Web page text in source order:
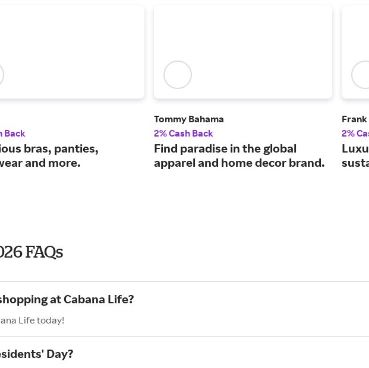
Back
bras, panties,
and more.
Tommy Bahama
2% Cash Back
Find paradise in the global
apparel and home decor brand.
Frank
2%
FAQs
at Cabana Life?
Life today!
Day?